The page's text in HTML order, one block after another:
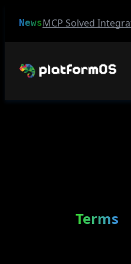
NewsMCP Solved
Terms